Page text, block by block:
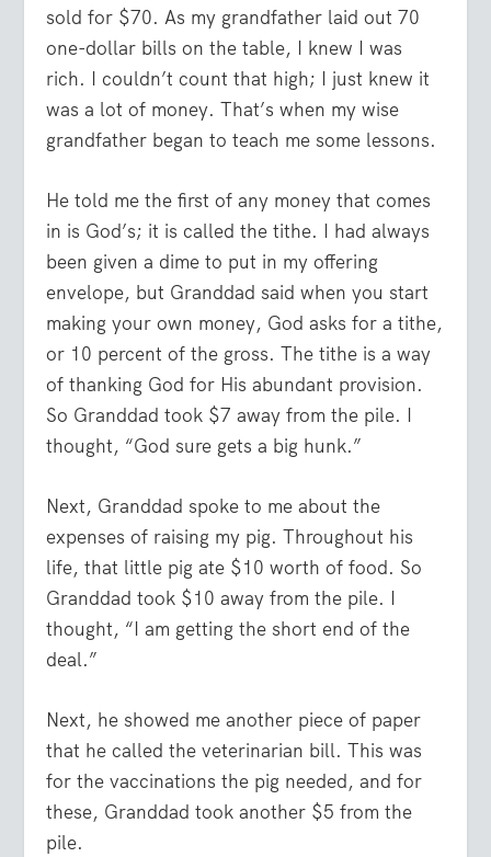
sold for $70. As my grandfather laid out 70
one-dollar bills on the table, I knew I was
rich. I couldn’t count that high; I just knew it
was a lot of money. That’s when my wise
grandfather began to teach me some lessons.
He told me the first of any money that comes
in is God’s; it is called the tithe. I had always
been given a dime to put in my offering
envelope, but Granddad said when you start
making your own money, God asks for a tithe,
or 10 percent of the gross. The tithe is a way
of thanking God for His abundant provision.
So Granddad took $7 away from the pile. I
thought, “God sure gets a big hunk.”
Next, Granddad spoke to me about the
expenses of raising my pig. Throughout his
life, that little pig ate $10 worth of food. So
Granddad took $10 away from the pile. I
thought, “I am getting the short end of the
deal.”
Next, he showed me another piece of paper
that he called the veterinarian bill. This was
for the vaccinations the pig needed, and for
these, Granddad took another $5 from the
pile.